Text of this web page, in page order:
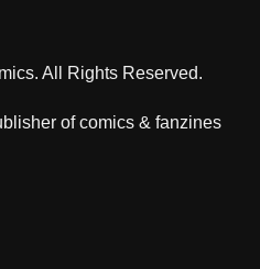
All Rights Reserved.
of comics & fanzines